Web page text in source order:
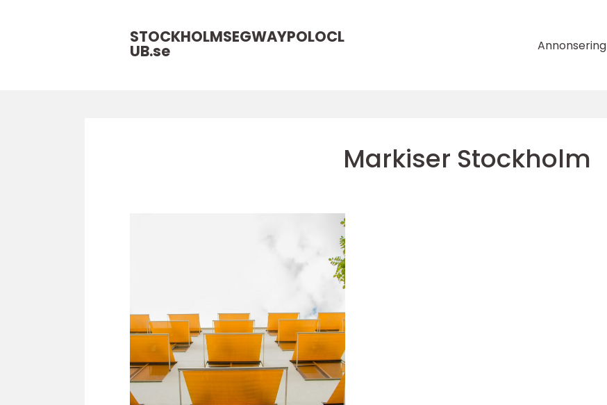
STOCKHOLMSEGWAYPOLOCL
UB.se Annonsering
Markiser Stockholm